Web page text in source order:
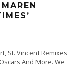
St. Vincent Remixes
And More. We